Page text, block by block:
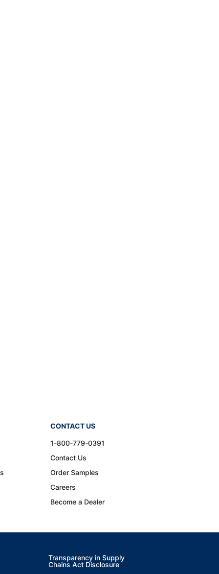
CONTACT US
1-800-779-0391
Contact Us
Order Samples
Careers
Become a Dealer
Transparency in Supply
Chains Act Disclosure